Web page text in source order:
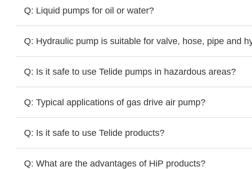
Q: Liquid pumps for oil or water?
Q: Hydraulic pump is suitable for valve, hose, pipe and
Q: Is it safe to use Telide pumps in hazardous areas?
Q: Typical applications of gas drive air pump?
Q: Is it safe to use Telide products?
Q: What are the advantages of HiP products?